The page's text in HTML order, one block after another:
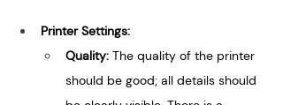
Printer Settings:
Quality: The quality of the printer
should be good; all details should